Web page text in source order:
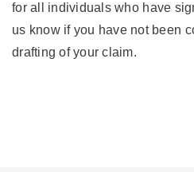
for all individuals who have
us know if you have not been
drafting of your claim.